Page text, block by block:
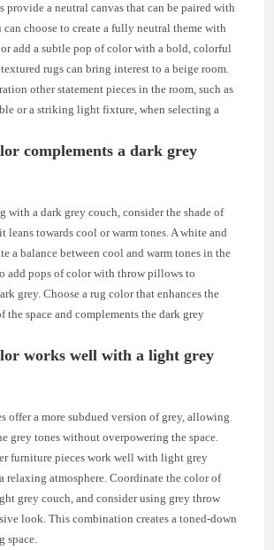
provide a neutral canvas that can be paired with
can choose to create a fully neutral theme with
add a subtle pop of color with a bold, colorful
rugs can bring interest to a beige room.
other statement pieces in the room, such as
or a striking light fixture, when selecting a
complements a dark grey
with a dark grey couch, consider the shade of
leans towards cool or warm tones. A white and
a balance between cool and warm tones in the
add pops of color with throw pillows to
grey. Choose a rug color that enhances the
the space and complements the dark grey
works well with a light grey
offer a more subdued version of grey, allowing
grey tones without overpowering the space.
furniture pieces work well with light grey
relaxing atmosphere. Coordinate the color of
grey couch, and consider using grey throw
look. This combination creates a toned-down
space.